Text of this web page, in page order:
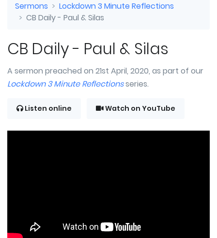
Sermons
Lockdown 3 Minute Reflections
CB Daily - Paul & Silas
CB Daily - Paul & Silas
A sermon preached on 21st April, 2020, as part of our
Lockdown 3 Minute Reflectionsseries.
Listen online Watch on YouTube